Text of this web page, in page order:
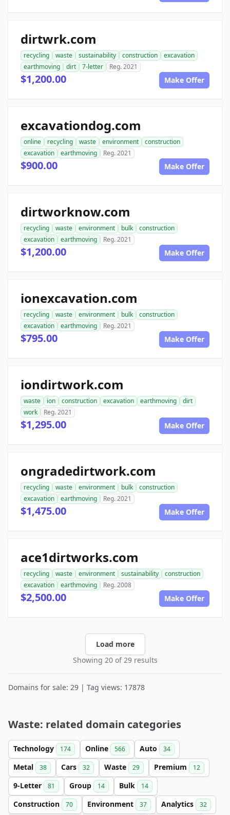
dirtwrk.com
recycling waste sustainability construction
excavation
earthmoving
dirt 7-letter Reg. 2021
$1,200.00 Make Offer
excavationdog.com
online recycling waste environment
construction
excavation
earthmoving Reg. 2021
$900.00 Make Offer
dirtworknow.com
recycling waste environment bulk
construction
excavation
earthmoving Reg. 2021
$1,200.00 Make Offer
ionexcavation.com
recycling waste environment bulk
construction
excavation
earthmoving Reg. 2021
$795.00 Make Offer
iondirtwork.com
waste ion construction excavation earthmoving
dirt
work
Reg. 2021
$1,295.00 Make Offer
ongradedirtwork.com
recycling waste environment bulk
construction
excavation
earthmoving Reg. 2021
$1,475.00 Make Offer
ace1dirtworks.com
recycling waste environment sustainability
construction
excavation
earthmoving Reg. 2008
$2,500.00 Make Offer
Load more
Showing 20 of 29 results
Domains for sale: 29 | Tag views: 17878
Waste: related domain categories
Technology 174 Online 566 Auto 34
Metal 38 Cars 32 Waste 29 Premium 12
9-Letter 81 Group 14 Bulk 14
Construction 70 Environment 37 Analytics 32